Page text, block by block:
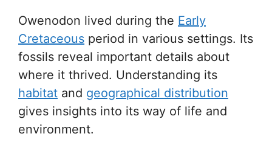
Owenodon lived during the Early
Cretaceous period in various settings. Its
fossils reveal important details about
where it thrived. Understanding its
habitat and geographical distribution
gives insights into its way of life and
environment.